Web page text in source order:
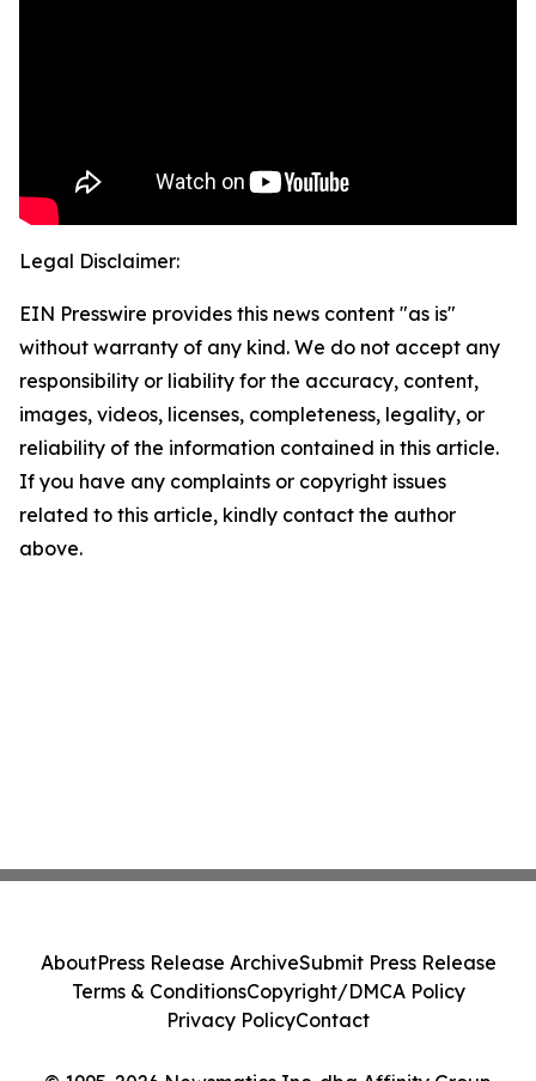
Legal Disclaimer:
EIN Presswire provides this news content "as is"
without warranty of any kind. We do not accept any
responsibility or liability for the accuracy, content,
images, videos, licenses, completeness, legality, or
reliability of the information contained in this article.
If you have any complaints or copyright issues
related to this article, kindly contact the author
above.
AboutPress Release ArchiveSubmit Press Release
Terms & ConditionsCopyright/DMCA Policy
Privacy PolicyContact